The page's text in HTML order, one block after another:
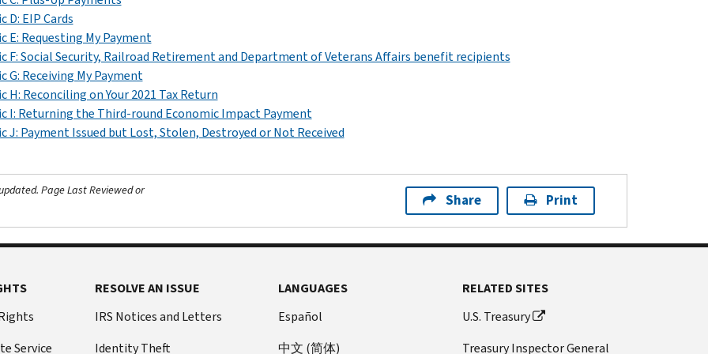
D: EIP Cards
E: Requesting My Payment
F: Social Security, Railroad Retirement and Department of Veterans Affairs benefit recipients
G: Receiving My Payment
H: Reconciling on Your 2021 Tax Return
I: Returning the Third-round Economic Impact Payment
J: Payment Issued but Lost, Stolen, Destroyed or Not Received
Page Last Reviewed or
Share Print
Service
RESOLVE AN ISSUE
IRS Notices and Letters
Identity Theft
LANGUAGES
Español
中文 (简体)
RELATED SITES
U.S. Treasury
Treasury Inspector General